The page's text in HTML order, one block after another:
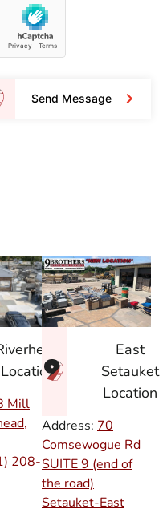
Send Message
Location
Mill
208-
East
Setauket
Location
Address: 70
Comsewogue Rd
SUITE 9 (end of
the road)
Setauket-East